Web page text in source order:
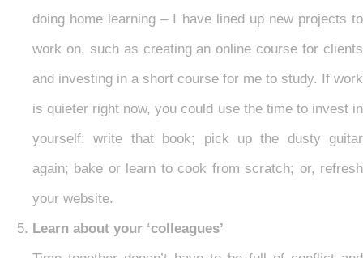
doing home learning – I have lined up new projects to
work on, such as creating an online course for clients
and investing in a short course for me to study. If work
is quieter right now, you could use the time to invest in
yourself: write that book; pick up the dusty guitar
again; bake or learn to cook from scratch; or, refresh
your website.
Learn about your ‘colleagues’